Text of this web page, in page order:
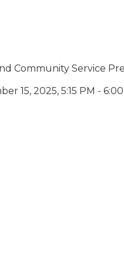
Community Service
15, 2025, 5:15 PM -